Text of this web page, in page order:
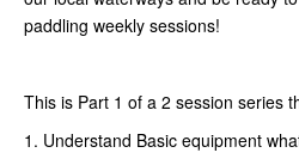
paddling weekly sessions!
This is Part 1 of a 2 session series
1. Understand Basic equipment